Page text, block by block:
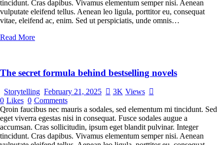
tincidunt. Cras dapibus. Vivamus elementum semper nisi. Aenean
vulputate eleifend tellus. Aenean leo ligula, porttitor eu, consequat
vitae, eleifend ac, enim. Sed ut perspiciatis, unde omnis…
Read More
The secret formula behind bestselling novels
Storytelling February 21, 2025 3K Views
0 Likes 0 Comments
Qroin faucibus nec mauris a sodales, sed elementum mi tincidunt. Sed
eget viverra egestas nisi in consequat. Fusce sodales augue a
accumsan. Cras sollicitudin, ipsum eget blandit pulvinar. Integer
tincidunt. Cras dapibus. Vivamus elementum semper nisi. Aenean